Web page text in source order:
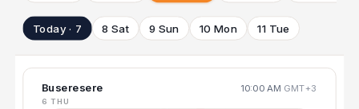
Today · 7 8 Sat 9 Sun 10 Mon 11 Tue
Buseresere 10:00 AM GMT+3
6 THU